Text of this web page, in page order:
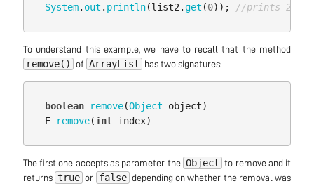
System. out . println(list2 .get (0)); //prints 2
To understand this example, we have to recall that the method
remove() of ArrayList has two signatures:
boolean remove(Object object)
E
remove(int index)
The first one accepts as parameter the Object to remove and it
returns true or false depending on whether the removal was